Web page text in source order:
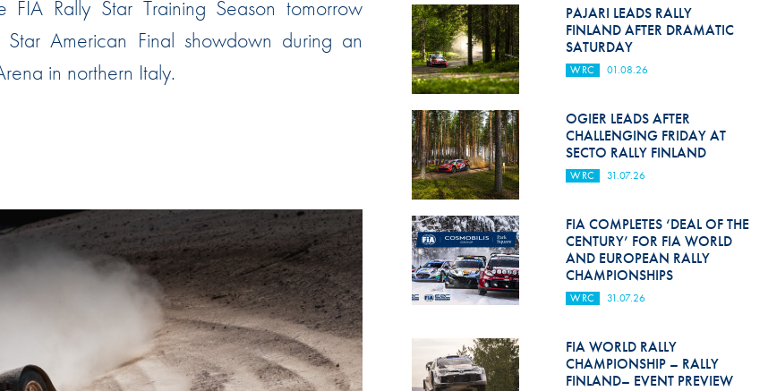
Hill-Climb
Esports
FIA Motorsport Games
Race Against Manipulation
Driven By Respect
Hill Climb Safety
Medical
Rescue
World Accident Database
Anti-Doping
FIA Volunteers & Officials
Disability & Accessibility
Rally Star Training Season tomorrow
American Final showdown during an
in northern Italy.
PAJARI LEADS RALLY
FINLAND AFTER DRAMATIC
SATURDAY
WRC 01.08.26
OGIER LEADS AFTER
CHALLENGING FRIDAY AT
SECTO RALLY FINLAND
WRC 31.07.26
FIA COMPLETES ‘DEAL OF THE
CENTURY’ FOR FIA WORLD
AND EUROPEAN RALLY
CHAMPIONSHIPS
WRC 31.07.26
FIA WORLD RALLY
CHAMPIONSHIP – RALLY
FINLAND– EVENT PREVIEW